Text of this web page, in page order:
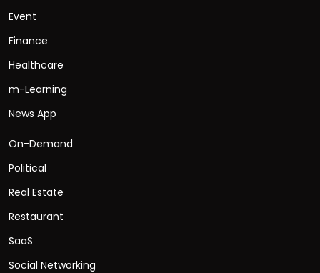
Event
Finance
Healthcare
m-Learning
News App
On-Demand
Political
Real Estate
Restaurant
SaaS
Social Networking